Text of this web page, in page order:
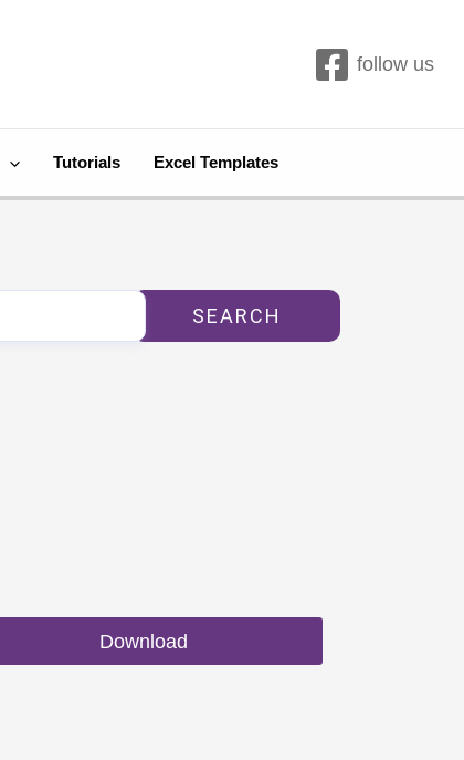
follow us
Tutorials Excel Templates
SEARCH
Download